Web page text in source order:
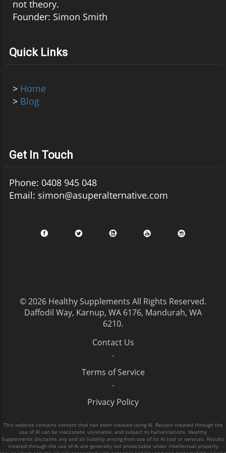
not theory.
Founder: Simon Smith
Quick Links
> Home
> Blog
Get In Touch
Phone: 0408 945 048
Email: simon@asuperalternative.com
© 2026 Healthy Supplements All Rights Reserved.
Daffodil Way, Karnup, WA 6176, Mandurah, WA
6210.
Contact Us
.
Terms of Service
.
Privacy Policy
This website contains content that has been created using AI. Results created through the
use of AI can be inaccurate, unreliable, and subject to hallucinations. Healthy
Supplements disclaims any and all liability arising from use of its AI tool or services. Results
created through the use of AI are generally not protectable under intellectual property